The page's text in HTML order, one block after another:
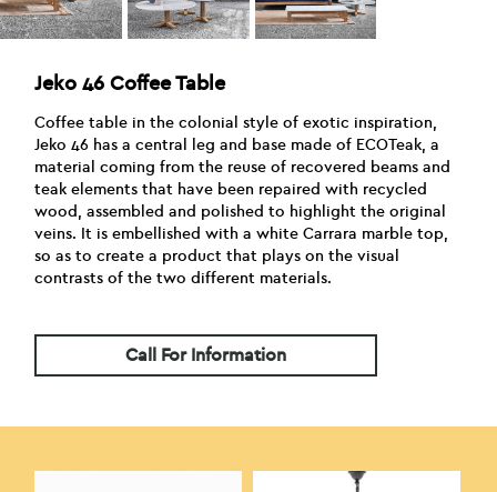
Jeko 46 Coffee Table
Coffee table in the colonial style of exotic inspiration,
Jeko 46 has a central leg and base made of ECOTeak, a
material coming from the reuse of recovered beams and
teak elements that have been repaired with recycled
wood, assembled and polished to highlight the original
veins. It is embellished with a white Carrara marble top,
so as to create a product that plays on the visual
contrasts of the two different materials.
Call For Information